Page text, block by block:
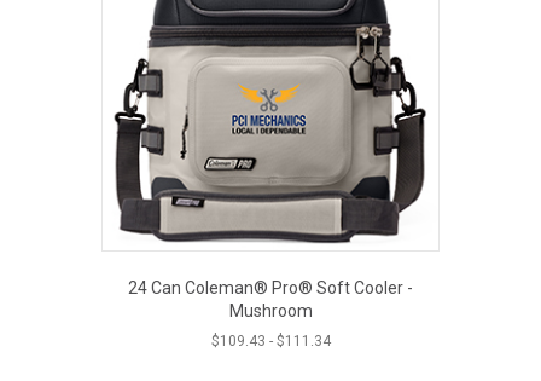
24 Can Coleman® Pro® Soft Cooler -
Mushroom
$109.43 - $111.34